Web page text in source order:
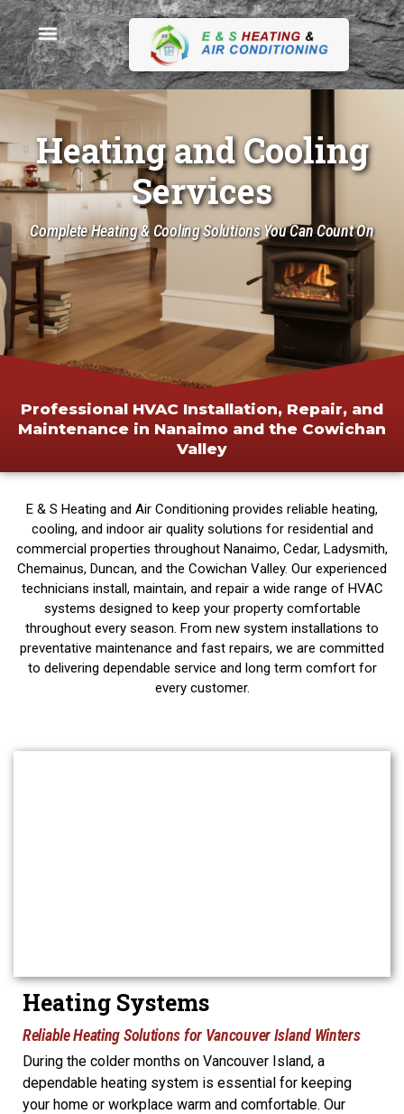
Heating and Cooling
Services
Complete Heating & Cooling Solutions You Can Count On
Professional HVAC Installation, Repair, and
Maintenance in Nanaimo and the Cowichan
Valley
E & S Heating and Air Conditioning provides reliable heating,
cooling, and indoor air quality solutions for residential and
commercial properties throughout Nanaimo, Cedar, Ladysmith,
Chemainus, Duncan, and the Cowichan Valley. Our experienced
technicians install, maintain, and repair a wide range of HVAC
systems designed to keep your property comfortable
throughout every season. From new system installations to
preventative maintenance and fast repairs, we are committed
to delivering dependable service and long term comfort for
every customer.
Heating Systems
Reliable Heating Solutions for Vancouver Island Winters
During the colder months on Vancouver Island, a
dependable heating system is essential for keeping
your home or workplace warm and comfortable. Our